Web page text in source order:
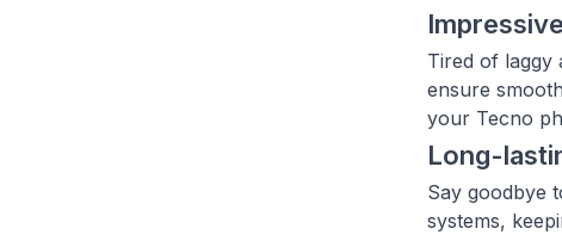
Tired of laggy
ensure
your Tecno
Long-
Say goodbye
systems,